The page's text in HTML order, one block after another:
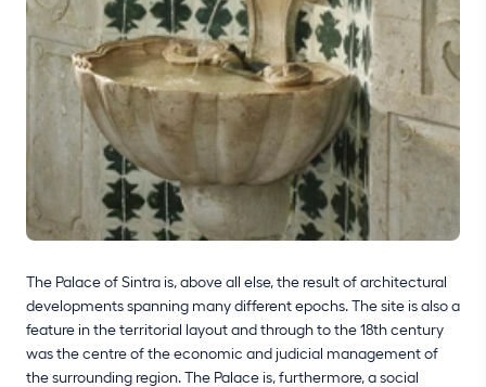
The Palace of Sintra is, above all else, the result of architectural
developments spanning many different epochs. The site is also a
feature in the territorial layout and through to the 18th century
was the centre of the economic and judicial management of
the surrounding region. The Palace is, furthermore, a social